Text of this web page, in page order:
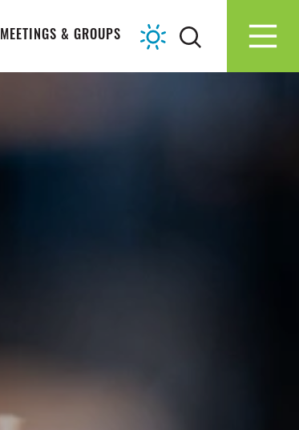
MEETINGS & GROUPS